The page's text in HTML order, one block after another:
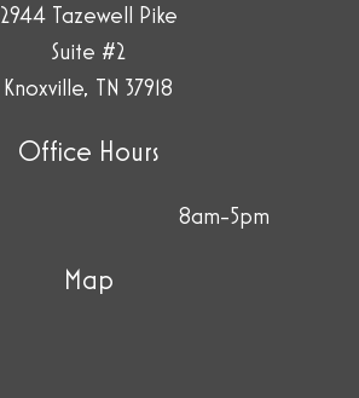
2944 Tazewell Pike
Suite #2
Knoxville, TN 37918
Office Hours
8am-5pm
Map